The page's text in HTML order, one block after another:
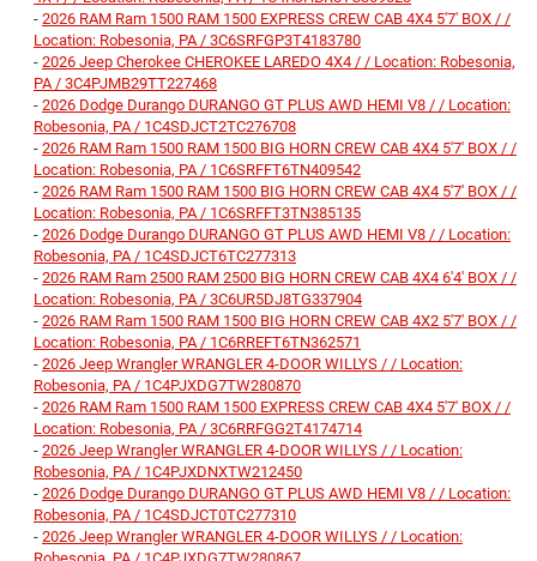
- 2026 RAM Ram 1500 RAM 1500 EXPRESS CREW CAB 4X4 5'7' BOX / /
Location: Robesonia, PA / 3C6SRFGP3T4183780
- 2026 Jeep Cherokee CHEROKEE LAREDO 4X4 / / Location: Robesonia,
PA / 3C4PJMB29TT227468
- 2026 Dodge Durango DURANGO GT PLUS AWD HEMI V8 / / Location:
Robesonia, PA / 1C4SDJCT2TC276708
- 2026 RAM Ram 1500 RAM 1500 BIG HORN CREW CAB 4X4 5'7' BOX / /
Location: Robesonia, PA / 1C6SRFFT6TN409542
- 2026 RAM Ram 1500 RAM 1500 BIG HORN CREW CAB 4X4 5'7' BOX / /
Location: Robesonia, PA / 1C6SRFFT3TN385135
- 2026 Dodge Durango DURANGO GT PLUS AWD HEMI V8 / / Location:
Robesonia, PA / 1C4SDJCT6TC277313
- 2026 RAM Ram 2500 RAM 2500 BIG HORN CREW CAB 4X4 6'4' BOX / /
Location: Robesonia, PA / 3C6UR5DJ8TG337904
- 2026 RAM Ram 1500 RAM 1500 BIG HORN CREW CAB 4X2 5'7' BOX / /
Location: Robesonia, PA / 1C6RREFT6TN362571
- 2026 Jeep Wrangler WRANGLER 4-DOOR WILLYS / / Location:
Robesonia, PA / 1C4PJXDG7TW280870
- 2026 RAM Ram 1500 RAM 1500 EXPRESS CREW CAB 4X4 5'7' BOX / /
Location: Robesonia, PA / 3C6RRFGG2T4174714
- 2026 Jeep Wrangler WRANGLER 4-DOOR WILLYS / / Location:
Robesonia, PA / 1C4PJXDNXTW212450
- 2026 Dodge Durango DURANGO GT PLUS AWD HEMI V8 / / Location:
Robesonia, PA / 1C4SDJCT0TC277310
- 2026 Jeep Wrangler WRANGLER 4-DOOR WILLYS / / Location: